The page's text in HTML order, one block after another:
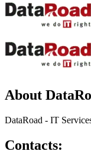
About
DataRoad - IT
Contacts: